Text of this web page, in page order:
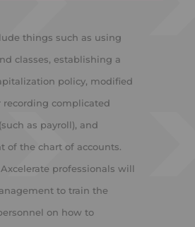
things such as using
classes, establishing a
policy, modified
recording complicated
as payroll), and
of the chart of accounts.
professionals will
to train the
on how to